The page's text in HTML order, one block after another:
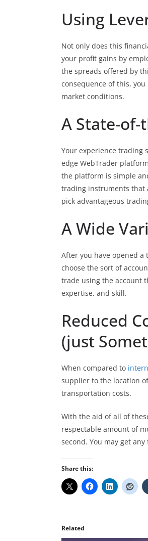
Using
Not only does this
your profit gains by
the spreads offered by
consequence of this,
market conditions.
A State-of-
Your experience trading
edge WebTrader
the platform is simple
trading instruments that
pick advantageous
A Wide
After you have opened
choose the sort of
trade using the account
expertise, and skill.
Reduced
(just
When compared to
supplier to the location
transportation costs.
With the aid of all of
respectable amount of
second. You may get
Share this:
Related